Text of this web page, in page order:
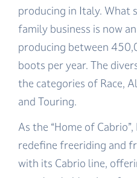
producing in Italy. What
family business is now
producing between
boots per year. The
the categories of Race,
and Touring.
As the “Home of
redefine freeriding and
with its Cabrio line,